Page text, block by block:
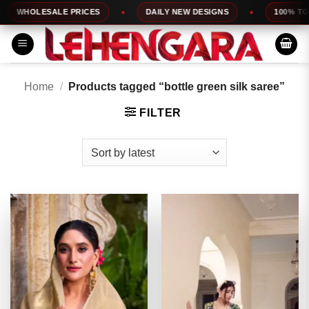
Skip
to
content
PRICES DAILY NEW DESIGNS 100% TOP
Home / Products tagged “bottle green silk saree”
FILTER